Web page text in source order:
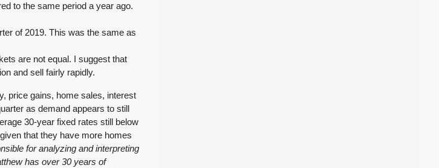
to the same period a year ago.
of 2019. This was the same as
are not equal. I suggest that
and sell fairly rapidly.
price gains, home sales, interest
as demand appears to still
30-year fixed rates still below
that they have more homes
for analyzing and interpreting
has over 30 years of